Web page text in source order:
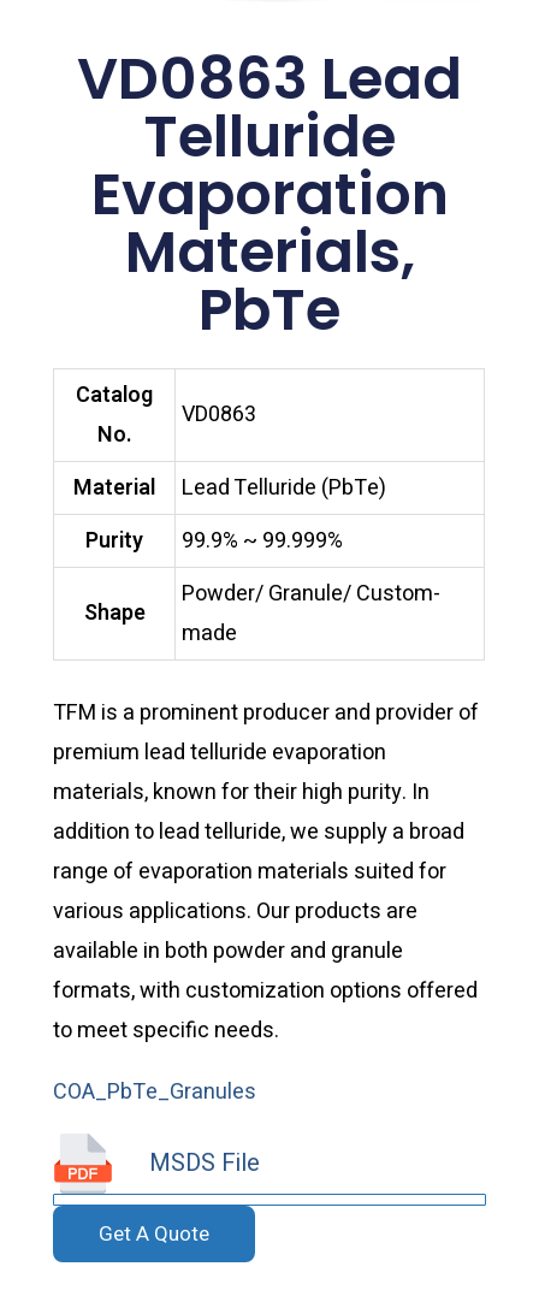
VD0863 Lead
Telluride
Evaporation
Materials,
PbTe
Catalog
No.
VD0863
Material
Lead Telluride (PbTe)
Purity
99.9% ~ 99.999%
Shape
Powder/ Granule/ Custom-
made
TFM is a prominent producer and provider of
premium lead telluride evaporation
materials, known for their high purity. In
addition to lead telluride, we supply a broad
range of evaporation materials suited for
various applications. Our products are
available in both powder and granule
formats, with customization options offered
to meet specific needs.
COA_PbTe_Granules
MSDS File
Get A Quote